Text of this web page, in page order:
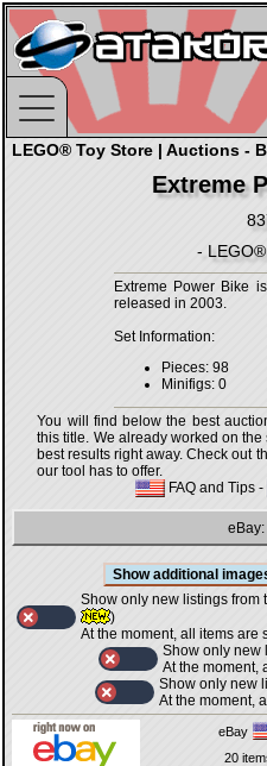
LEGO® Toy Store | Auctions -
Extreme
-
Extreme Power Bike
released in 2003.
Set Information:
Pieces: 98
Minifigs: 0
You will find below the best
this title. We already worked on
best results right away. Check out
our tool has to offer.
FAQ and Tips -
eBay:
Show only new listings from
)
At the moment, all items are
Show only new
At the moment,
Show only new
At the moment,
eBay
20